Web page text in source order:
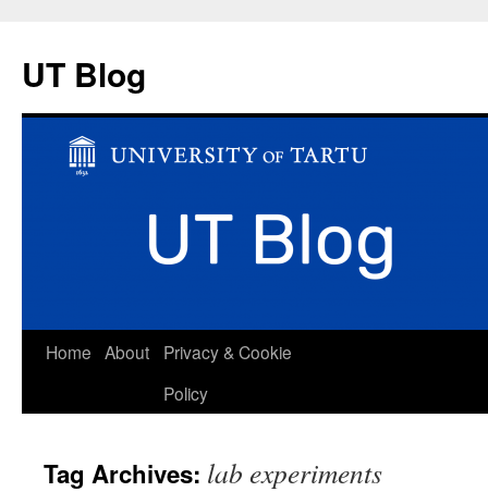
UT Blog
Skip
Home About
Privacy & Cookie
Policy
Tag Archives: lab experiments